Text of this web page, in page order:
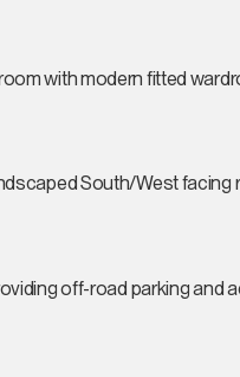
with modern fitted
South/West facing
off-road parking and